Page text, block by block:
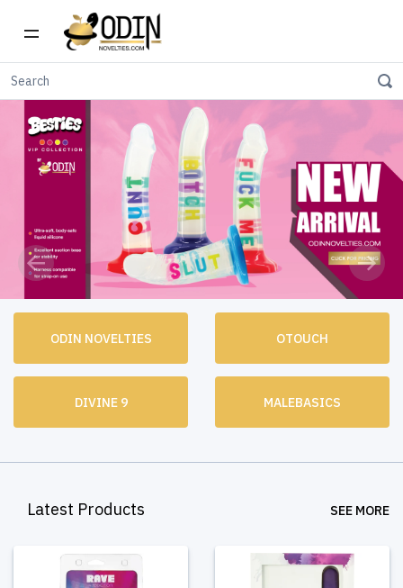
Previous Next
ODIN NOVELTIES OTOUCH
DIVINE 9 MALEBASICS
Latest Products SEE MORE